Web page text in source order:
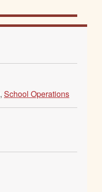
, School Operations